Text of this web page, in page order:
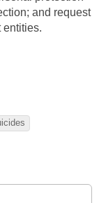
and request
entities.